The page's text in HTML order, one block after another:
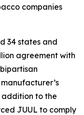
companies
34 states and
agreement with
addition to the
JUUL to comply